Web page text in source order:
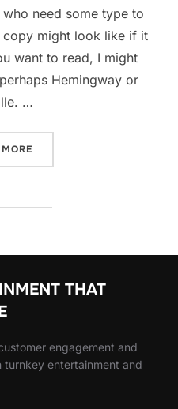
need some type to
copy might look like if it
want to read, I might
Hemingway or
…
THAT
engagement and
turnkey entertainment and